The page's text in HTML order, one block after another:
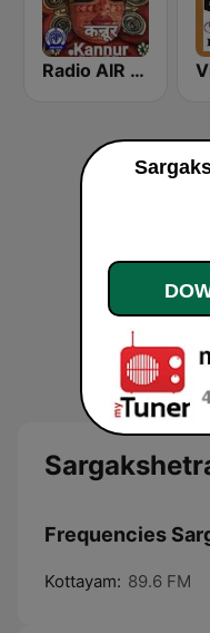
Radio AIR Kannur 101.5 FM
Frequencies
Kottayam: 89.6 FM